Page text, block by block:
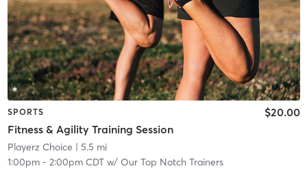
SPORTS
Fitness & Agility Training Session
$20.00
Playerz Choice | 5.5 mi
1:00pm- 2:00pm CDTw/ Our Top Notch Trainers